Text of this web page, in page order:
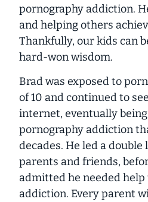
pornography addiction.
and helping others
Thankfully, our kids can
hard-won wisdom.
Brad was exposed to
of 10 and continued to
internet, eventually
pornography addiction
decades. He led a double
parents and friends,
admitted he needed help
addiction. Every parent